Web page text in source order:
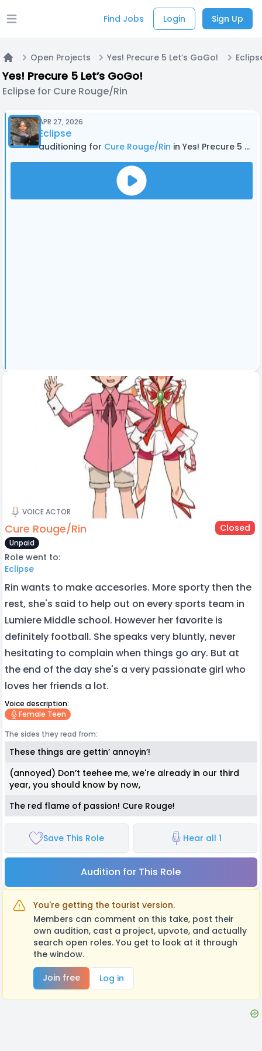
Open main menu Find Jobs Login Sign Up
Open Projects Yes! Precure 5 Let’s GoGo!
Yes! Precure 5 Let’s GoGo!
Eclipse for Cure Rouge/Rin
APR 27, 2026
Eclipse
auditioning for Cure Rouge/Rin in Yes! Precure 5 Let’s GoGo!
VOICE ACTOR
Cure Rouge/Rin Closed
Unpaid
Role went to:
Eclipse
Rin wants to make accesories. More sporty then the
rest, she's said to help out on every sports team in
Lumiere Middle school. However her favorite is
definitely football. She speaks very bluntly, never
hesitating to complain when things go ary. But at
the end of the day she's a very passionate girl who
loves her friends a lot.
Voice description:
Female Teen
The sides they read from:
These things are gettin’ annoyin’!
(annoyed) Don’t teehee me, we're already in our third
year, you should know by now,
The red flame of passion! Cure Rouge!
Save This Role Hear all 1
Audition for This Role
You're getting the tourist version.
Members can comment on this take, post their
own audition, cast a project, upvote, and actually
search open roles. You get to look at it through
the window.
Join free
Log in